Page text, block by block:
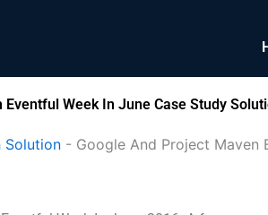
Week In June Case Study
Solution - Google And Project Maven